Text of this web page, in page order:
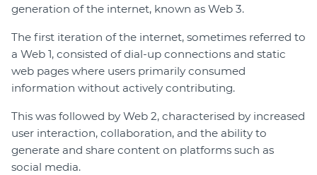
generation of the internet, known as Web 3.
The first iteration of the internet, sometimes referred to
a Web 1, consisted of dial-up connections and static
web pages where users primarily consumed
information without actively contributing.
This was followed by Web 2, characterised by increased
user interaction, collaboration, and the ability to
generate and share content on platforms such as
social media.